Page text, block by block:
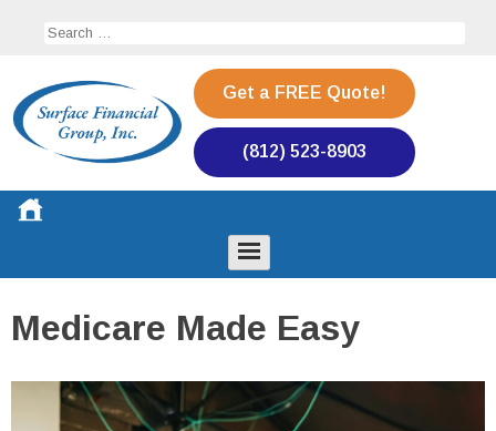
Surface Financial Group
Get a FREE Quote!
(812) 523-8903
Toggle
Medicare Made Easy